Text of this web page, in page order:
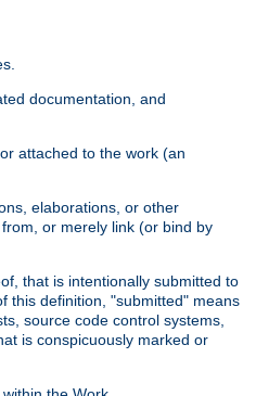
documentation, and
attached to the work (an
elaborations, or other
or merely link (or bind by
that is intentionally submitted to
this definition, "submitted" means
source code control systems,
is conspicuously marked or